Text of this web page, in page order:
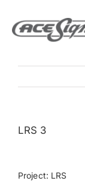
content
Services
LRS 3
Project: LRS